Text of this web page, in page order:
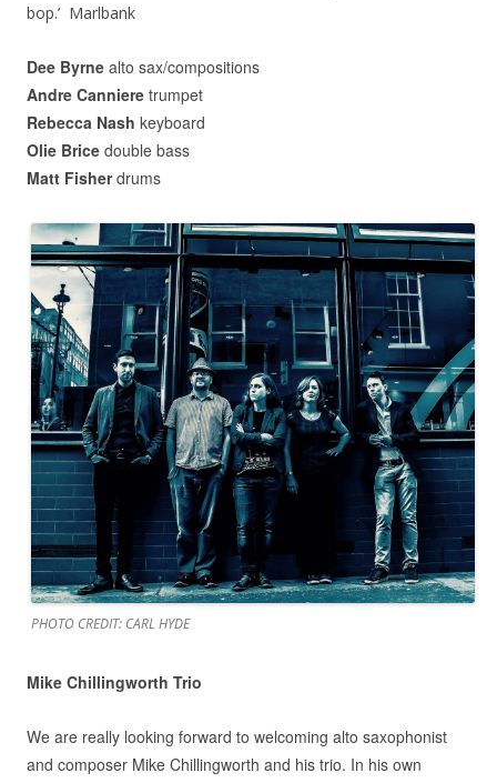
bop.’ Marlbank
Dee Byrne alto sax/compositions
Andre Canniere trumpet
Rebecca Nash keyboard
Olie Brice double bass
Matt Fisherdrums
PHOTO CREDIT: CARL HYDE
Mike Chillingworth Trio
We are really looking forward to welcoming alto saxophonist
and composer Mike Chillingworth and his trio. In his own